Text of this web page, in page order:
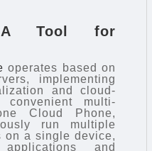
A Tool for
operates based on
implementing
and cloud-
convenient multi-
Cloud Phone,
run multiple
on a single device,
and